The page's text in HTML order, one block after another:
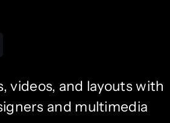
videos, and layouts with
and multimedia